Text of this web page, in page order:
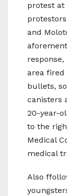
protest at
and
area fired
bullets,
canisters
20-year-
to the
Medical
medical
Also